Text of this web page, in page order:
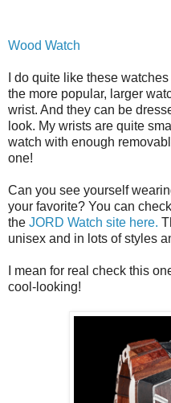
Wood Watch
I do quite like these
the more popular, larger
wrist. And they can be
look. My wrists are quite
watch with enough
one!
Can you see yourself
your favorite? You can
the JORD Watch site here.
unisex and in lots of styles
I mean for real check this
cool-looking!